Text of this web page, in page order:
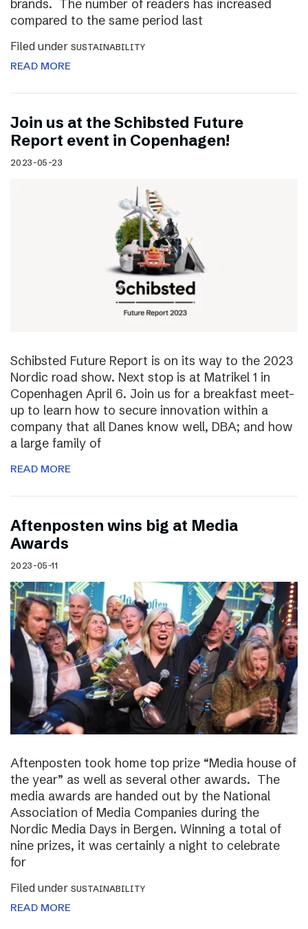
brands. The number of readers has increased
compared to the same period last
Filed under SUSTAINABILITY
READ MORE
Join us at the Schibsted Future
Report event in Copenhagen!
2023-05-23
Schibsted Future Report is on its way to the 2023
Nordic road show. Next stop is at Matrikel 1 in
Copenhagen April 6. Join us for a breakfast meet-
up to learn how to secure innovation within a
company that all Danes know well, DBA; and how
a large family of
READ MORE
Aftenposten wins big at Media
Awards
2023-05-11
Aftenposten took home top prize “Media house of
the year” as well as several other awards. The
media awards are handed out by the National
Association of Media Companies during the
Nordic Media Days in Bergen. Winning a total of
nine prizes, it was certainly a night to celebrate
for
Filed under SUSTAINABILITY
READ MORE